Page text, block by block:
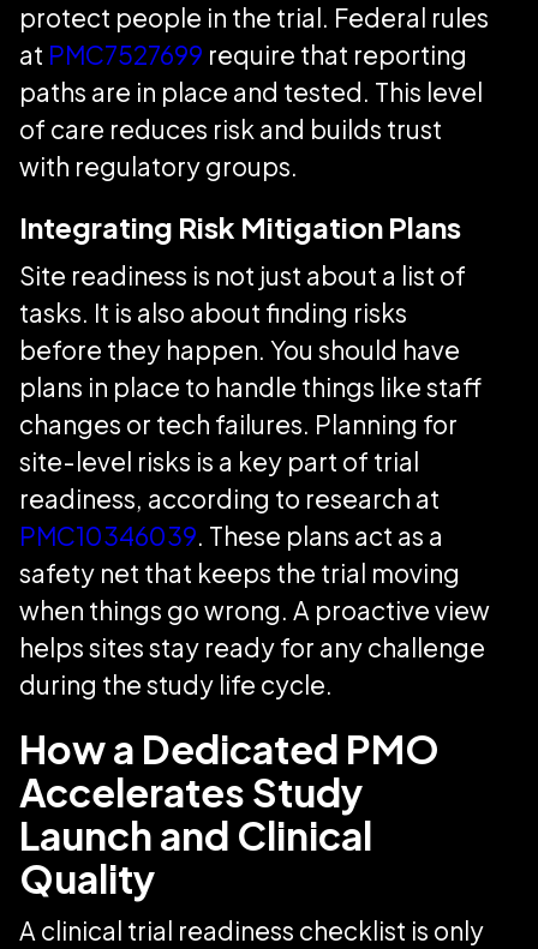
protect people in the trial. Federal rules
at PMC7527699 require that reporting
paths are in place and tested. This level
of care reduces risk and builds trust
with regulatory groups.
Integrating Risk Mitigation Plans
Site readiness is not just about a list of
tasks. It is also about finding risks
before they happen. You should have
plans in place to handle things like staff
changes or tech failures. Planning for
site-level risks is a key part of trial
readiness, according to research at
PMC10346039. These plans act as a
safety net that keeps the trial moving
when things go wrong. A proactive view
helps sites stay ready for any challenge
during the study life cycle.
How a Dedicated PMO
Accelerates Study
Launch and Clinical
Quality
A clinical trial readiness checklist is only